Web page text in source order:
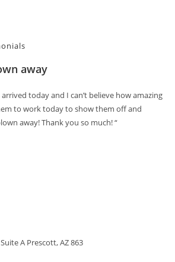
away
today and I can’t believe how amazing
to work today to show them off and
away! Thank you so much! “
A Prescott, AZ 863